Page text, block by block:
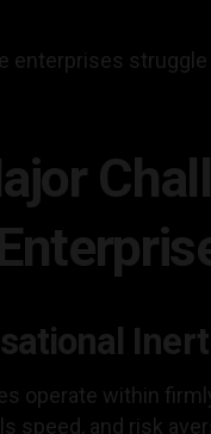
enterprises
operate within
speed, and risk